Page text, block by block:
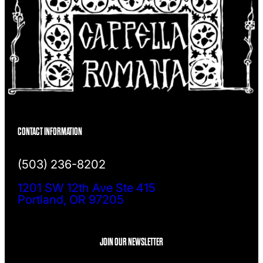
CONTACT INFORMATION
(503) 236-8202
1201 SW 12th Ave Ste 415
Portland, OR 97205
JOIN OUR NEWSLETTER